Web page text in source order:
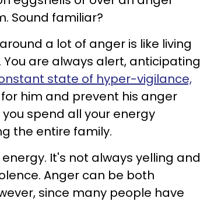
Sound familiar?
a lot of anger is like living
are always alert, anticipating
state of hyper-vigilance,
him and prevent his anger
spend all your energy
the entire family.
It's not always yelling and
Anger can be both
since many people have